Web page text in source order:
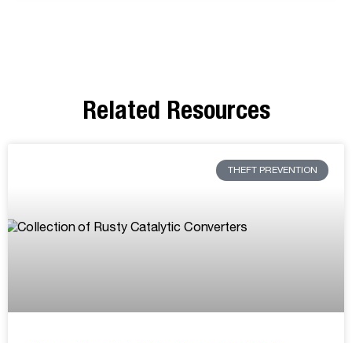
Related Resources
THEFT PREVENTION